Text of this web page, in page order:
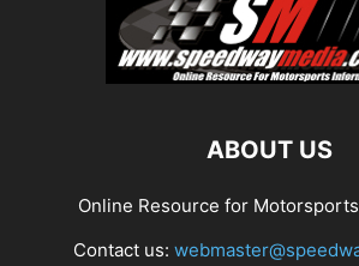
ABOUT US
Online Resource for
Contact us: